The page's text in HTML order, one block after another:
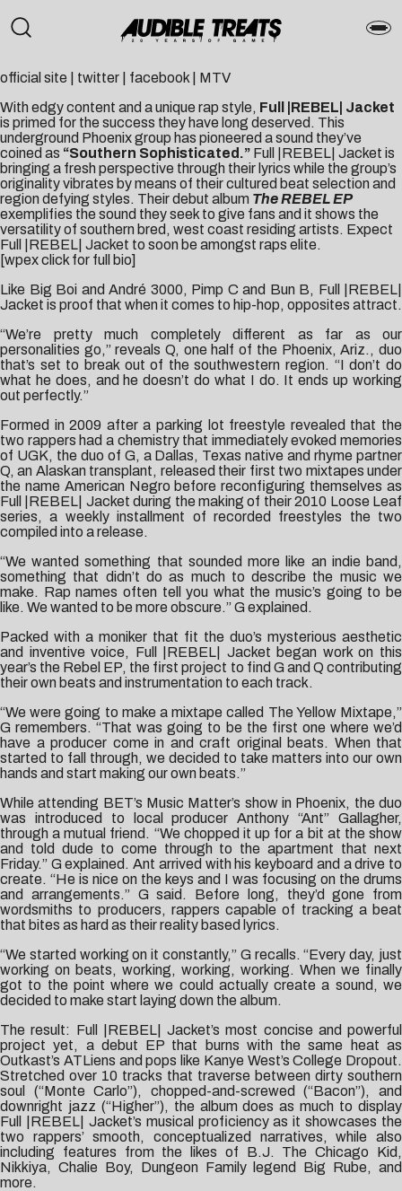
official site twitter facebook
MTV
With edgy content and a unique rap style, Full |REBEL| Jacket
is primed for the success they have long deserved. This
underground Phoenix group has pioneered a sound they’ve
coined as “Southern Sophisticated.” Full |REBEL| Jacket is
bringing a fresh perspective through their lyrics while the group’s
originality vibrates by means of their cultured beat selection and
region defying styles. Their debut album The REBEL EP
exemplifies the sound they seek to give fans and it shows the
versatility of southern bred, west coast residing artists. Expect
Full |REBEL| Jacket to soon be amongst raps elite.
[wpex click for full bio]
Like Big Boi and André 3000, Pimp C and Bun B, Full |REBEL|
Jacket is proof that when it comes to hip-hop, opposites attract.
“We’re pretty much completely different as far as our
personalities go,” reveals Q, one half of the Phoenix, Ariz., duo
that’s set to break out of the southwestern region. “I don’t do
what he does, and he doesn’t do what I do. It ends up working
out perfectly.”
Formed in 2009 after a parking lot freestyle revealed that the
two rappers had a chemistry that immediately evoked memories
of UGK, the duo of G, a Dallas, Texas native and rhyme partner
Q, an Alaskan transplant, released their first two mixtapes under
the name American Negro before reconfiguring themselves as
Full |REBEL| Jacket during the making of their 2010 Loose Leaf
series, a weekly installment of recorded freestyles the two
compiled into a release.
“We wanted something that sounded more like an indie band,
something that didn’t do as much to describe the music we
make. Rap names often tell you what the music’s going to be
like. We wanted to be more obscure.” G explained.
Packed with a moniker that fit the duo’s mysterious aesthetic
and inventive voice, Full |REBEL| Jacket began work on this
year’s the Rebel EP, the first project to find G and Q contributing
their own beats and instrumentation to each track.
“We were going to make a mixtape called The Yellow Mixtape,”
G remembers. “That was going to be the first one where we’d
have a producer come in and craft original beats. When that
started to fall through, we decided to take matters into our own
hands and start making our own beats.”
While attending BET’s Music Matter’s show in Phoenix, the duo
was introduced to local producer Anthony “Ant” Gallagher,
through a mutual friend. “We chopped it up for a bit at the show
and told dude to come through to the apartment that next
Friday.” G explained. Ant arrived with his keyboard and a drive to
create. “He is nice on the keys and I was focusing on the drums
and arrangements.” G said. Before long, they’d gone from
wordsmiths to producers, rappers capable of tracking a beat
that bites as hard as their reality based lyrics.
“We started working on it constantly,” G recalls. “Every day, just
working on beats, working, working, working. When we finally
got to the point where we could actually create a sound, we
decided to make start laying down the album.
The result: Full |REBEL| Jacket’s most concise and powerful
project yet, a debut EP that burns with the same heat as
Outkast’s ATLiens and pops like Kanye West’s College Dropout.
Stretched over 10 tracks that traverse between dirty southern
soul (“Monte Carlo”), chopped-and-screwed (“Bacon”), and
downright jazz (“Higher”), the album does as much to display
Full |REBEL| Jacket’s musical proficiency as it showcases the
two rappers’ smooth, conceptualized narratives, while also
including features from the likes of B.J. The Chicago Kid,
Nikkiya, Chalie Boy, Dungeon Family legend Big Rube, and
more.